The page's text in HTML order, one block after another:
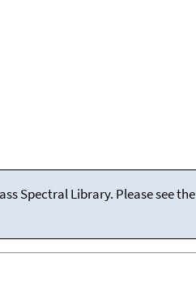
Spectral Library. Please see the